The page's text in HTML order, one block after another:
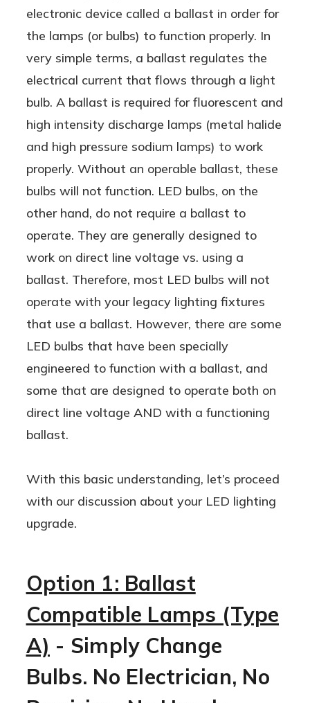
electronic device called a ballast in order for
the lamps (or bulbs) to function properly. In
very simple terms, a ballast regulates the
electrical current that flows through a light
bulb. A ballast is required for fluorescent and
high intensity discharge lamps (metal halide
and high pressure sodium lamps) to work
properly. Without an operable ballast, these
bulbs will not function. LED bulbs, on the
other hand, do not require a ballast to
operate. They are generally designed to
work on direct line voltage vs. using a
ballast. Therefore, most LED bulbs will not
operate with your legacy lighting fixtures
that use a ballast. However, there are some
LED bulbs that have been specially
engineered to function with a ballast, and
some that are designed to operate both on
direct line voltage AND with a functioning
ballast.
With this basic understanding, let’s proceed
with our discussion about your LED lighting
upgrade.
Option 1: Ballast
Compatible Lamps (Type
A) - Simply Change
Bulbs. No Electrician, No